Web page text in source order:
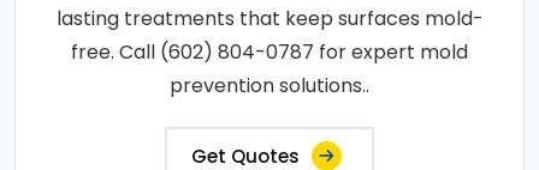
lasting treatments that keep surfaces mold-
free. Call (602) 804-0787 for expert mold
prevention solutions..
Get Quotes